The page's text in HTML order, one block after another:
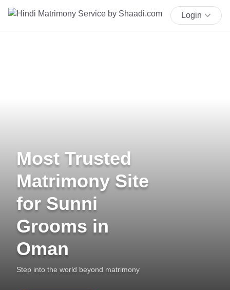
Login
Most Trusted
Matrimony Site
for Sunni
Grooms in
Oman
Step into the world beyond matrimony